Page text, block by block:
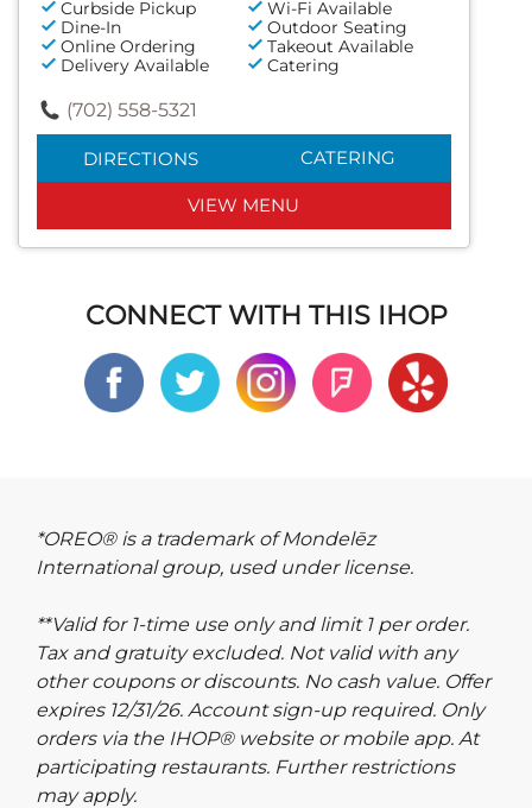
Curbside Pickup
Wi-Fi Available
Dine-In
Outdoor Seating
Online Ordering
Takeout Available
Delivery Available
Catering
(702) 558-5321
DIRECTIONS CATERING
VIEW MENU
CONNECT WITH THIS IHOP
*OREO® is a trademark of Mondelēz
International group, used under license.
**Valid for 1-time use only and limit 1 per order.
Tax and gratuity excluded. Not valid with any
other coupons or discounts. No cash value. Offer
expires 12/31/26. Account sign-up required. Only
orders via the IHOP® website or mobile app. At
participating restaurants. Further restrictions
may apply.